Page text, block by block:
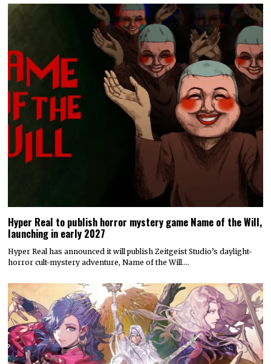
Hyper Real to publish horror mystery game Name of the Will,
launching in early 2027
Hyper Real has announced it will publish Zeitgeist Studio’s daylight-
horror cult-mystery adventure, Name of the Will.…